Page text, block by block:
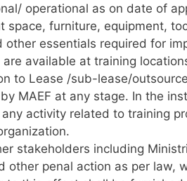
operational as on date of
furniture, equipment,
essentials required for
available at training
to Lease /sub-lease/
MAEF at any stage. In the
activity related to training
stakeholders including
other penal action as per law,